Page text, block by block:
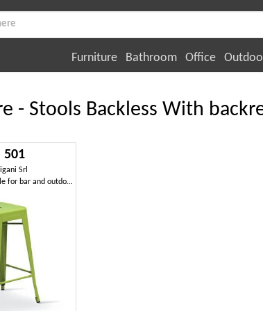
Furniture Bathroom Office
- Stools Backless With
501
Srl
Metal stool suitable for bar and outdoors